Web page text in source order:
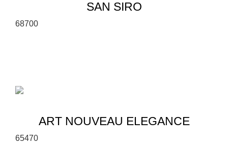
SAN SIRO
68700
ART NOUVEAU ELEGANCE
65470